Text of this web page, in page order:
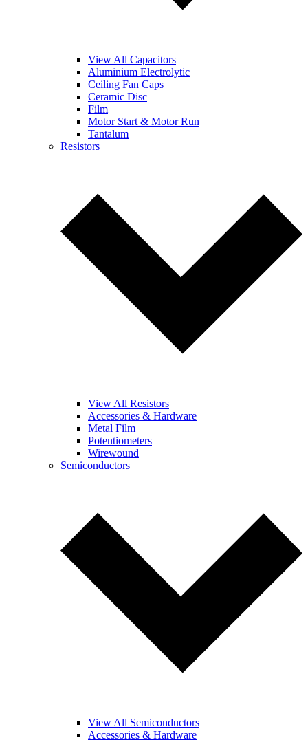
View All Capacitors
Aluminium Electrolytic
Ceiling Fan Caps
Ceramic Disc
Film
Motor Start & Motor Run
Tantalum
Resistors
View All Resistors
Accessories & Hardware
Metal Film
Potentiometers
Wirewound
Semiconductors
View All Semiconductors
Accessories & Hardware